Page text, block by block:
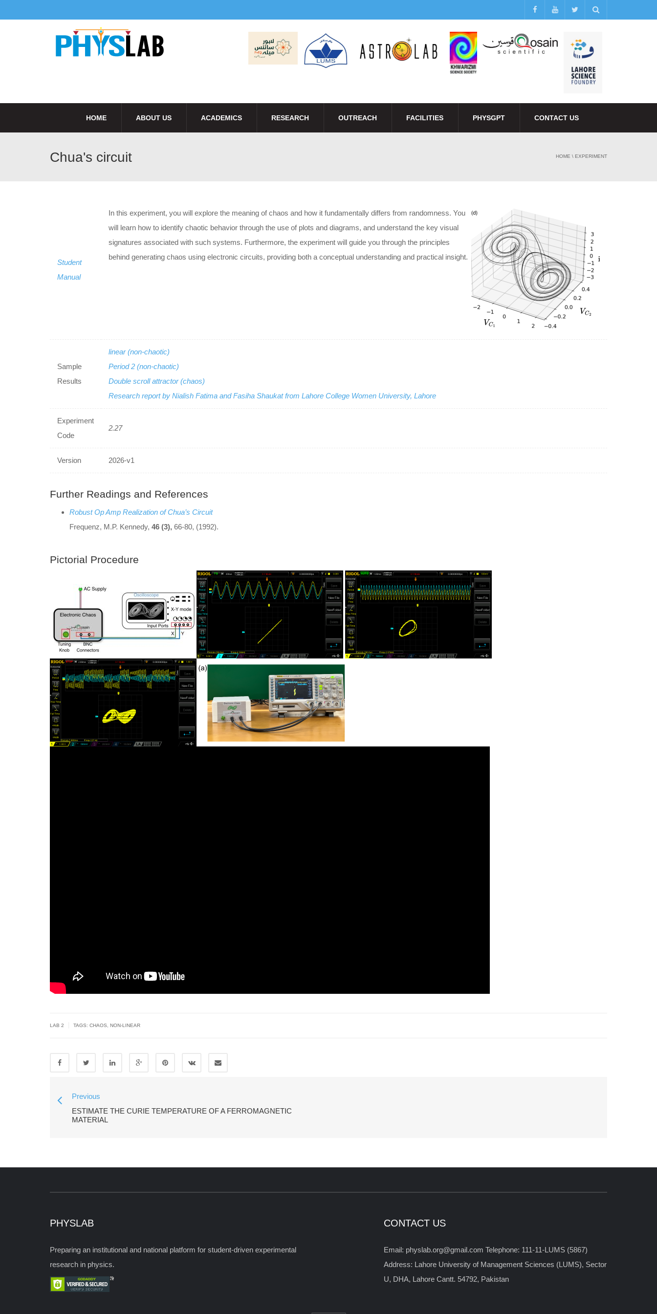
HOME ABOUT US ACADEMICS RESEARCH OUTREACH FACILITIES PHYSGPT CONTACT US
Chua's circuit HOME \ EXPERIMENT
Student
Manual
In this experiment, you will explore the meaning of chaos and how it fundamentally differs from randomness. You
will learn how to identify chaotic behavior through the use of plots and diagrams, and understand the key visual
signatures associated with such systems. Furthermore, the experiment will guide you through the principles
behind generating chaos using electronic circuits, providing both a conceptual understanding and practical insight.
Sample
Results
linear (non-chaotic)
Period 2 (non-chaotic)
Double scroll attractor (chaos)
Research report by Nialish Fatima and Fasiha Shaukat from Lahore College Women University, Lahore
Experiment
Code
2.27
Version 2026-v1
Further Readings and References
Robust Op Amp Realization of Chua’s Circuit
Frequenz, M.P. Kennedy, 46 (3), 66-80, (1992).
Pictorial Procedure
LAB 2 TAGS: CHAOS NON-LINEAR
Previous
ESTIMATE THE CURIE TEMPERATURE OF A FERROMAGNETIC
MATERIAL
PHYSLAB
Preparing an institutional and national platform for student-driven experimental
research in physics.
CONTACT US
Email: physlab.org@gmail.com Telephone: 111-11-LUMS (5867)
Address: Lahore University of Management Sciences (LUMS), Sector
U, DHA, Lahore Cantt. 54792, Pakistan